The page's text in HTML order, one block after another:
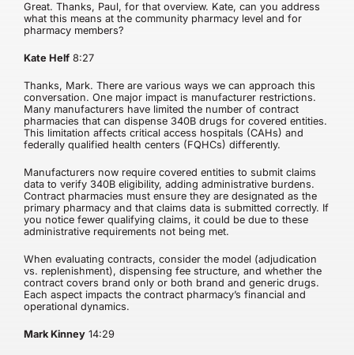
Great. Thanks, Paul, for that overview. Kate, can you address
what this means at the community pharmacy level and for
pharmacy members?
Kate Helf8:27
Thanks, Mark. There are various ways we can approach this
conversation. One major impact is manufacturer restrictions.
Many manufacturers have limited the number of contract
pharmacies that can dispense 340B drugs for covered entities.
This limitation affects critical access hospitals (CAHs) and
federally qualified health centers (FQHCs) differently.
Manufacturers now require covered entities to submit claims
data to verify 340B eligibility, adding administrative burdens.
Contract pharmacies must ensure they are designated as the
primary pharmacy and that claims data is submitted correctly. If
you notice fewer qualifying claims, it could be due to these
administrative requirements not being met.
When evaluating contracts, consider the model (adjudication
vs. replenishment), dispensing fee structure, and whether the
contract covers brand only or both brand and generic drugs.
Each aspect impacts the contract pharmacy’s financial and
operational dynamics.
Mark Kinney14:29